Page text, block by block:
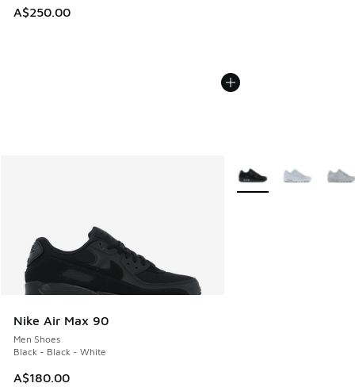
A$250.00
Nike Air Max 90
Men Shoes
Black - Black - White
A$180.00
More Colors Available